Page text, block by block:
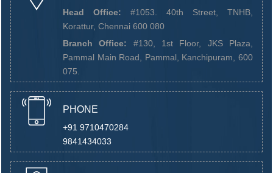
Head Office: #1053. 40th Street, TNHB,
Korattur, Chennai 600 080
Branch Office: #130, 1st Floor, JKS Plaza,
Pammal Main Road, Pammal, Kanchipuram, 600
075.
PHONE
+91 9710470284
9841434033